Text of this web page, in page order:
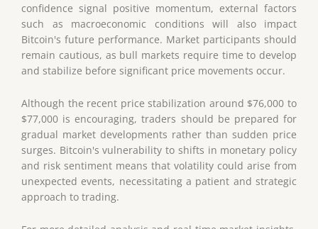
confidence signal positive momentum, external factors
such as macroeconomic conditions will also impact
Bitcoin's future performance. Market participants should
remain cautious, as bull markets require time to develop
and stabilize before significant price movements occur.
Although the recent price stabilization around $76,000 to
$77,000 is encouraging, traders should be prepared for
gradual market developments rather than sudden price
surges. Bitcoin's vulnerability to shifts in monetary policy
and risk sentiment means that volatility could arise from
unexpected events, necessitating a patient and strategic
approach to trading.